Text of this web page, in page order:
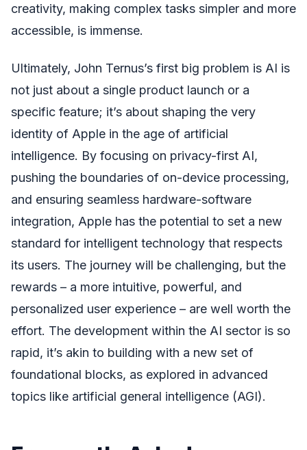
creativity, making complex tasks simpler and more
accessible, is immense.
Ultimately, John Ternus’s first big problem is AI is
not just about a single product launch or a
specific feature; it’s about shaping the very
identity of Apple in the age of artificial
intelligence. By focusing on privacy-first AI,
pushing the boundaries of on-device processing,
and ensuring seamless hardware-software
integration, Apple has the potential to set a new
standard for intelligent technology that respects
its users. The journey will be challenging, but the
rewards – a more intuitive, powerful, and
personalized user experience – are well worth the
effort. The development within the AI sector is so
rapid, it’s akin to building with a new set of
foundational blocks, as explored in advanced
topics like artificial general intelligence (AGI).